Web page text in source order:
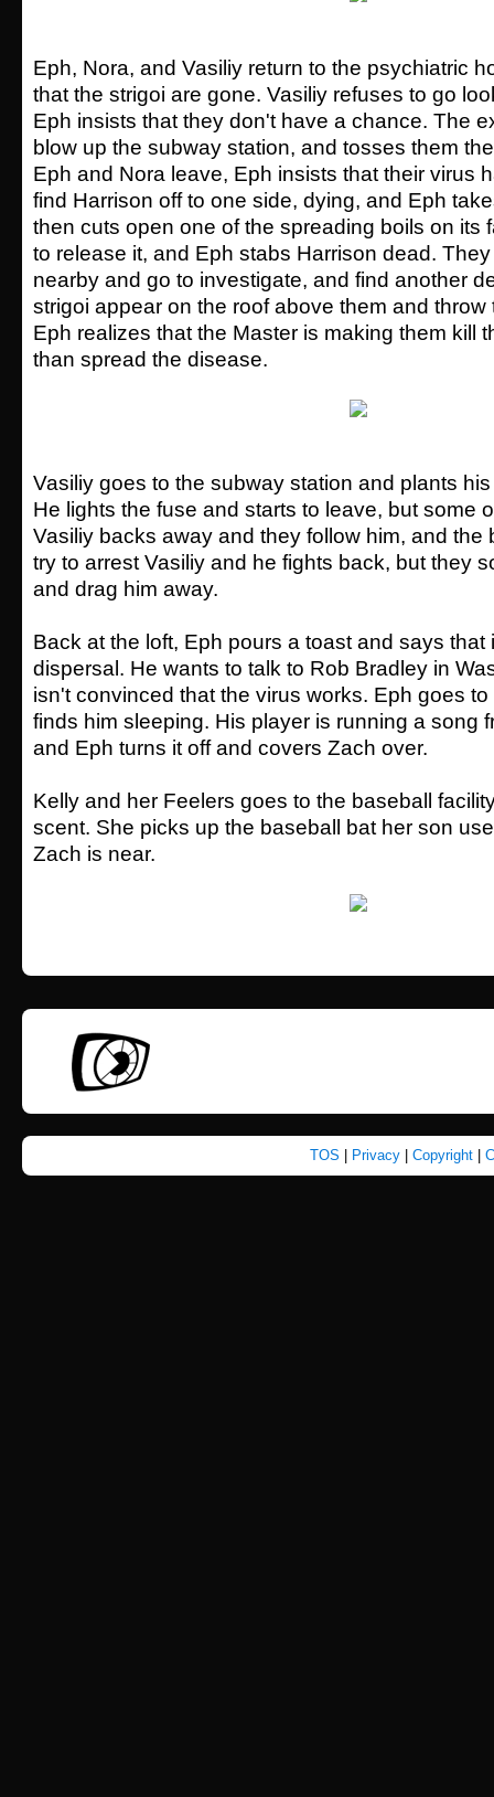
Eph, Nora, and Vasiliy return to the psychiatric
that the strigoi are gone. Vasiliy refuses to go
Eph insists that they don't have a chance. The
blow up the subway station, and tosses them
Eph and Nora leave, Eph insists that their virus
find Harrison off to one side, dying, and Eph
then cuts open one of the spreading boils on its
to release it, and Eph stabs Harrison dead.
nearby and go to investigate, and find another
strigoi appear on the roof above them and
Eph realizes that the Master is making them kill
than spread the disease.
Vasiliy goes to the subway station and plants
He lights the fuse and starts to leave, but some
Vasiliy backs away and they follow him, and the
try to arrest Vasiliy and he fights back, but they
and drag him away.
Back at the loft, Eph pours a toast and says that
dispersal. He wants to talk to Rob Bradley in
isn't convinced that the virus works. Eph goes
finds him sleeping. His player is running a song
and Eph turns it off and covers Zach over.
Kelly and her Feelers goes to the baseball
scent. She picks up the baseball bat her son
Zach is near.
TOS Privacy| Copyright|